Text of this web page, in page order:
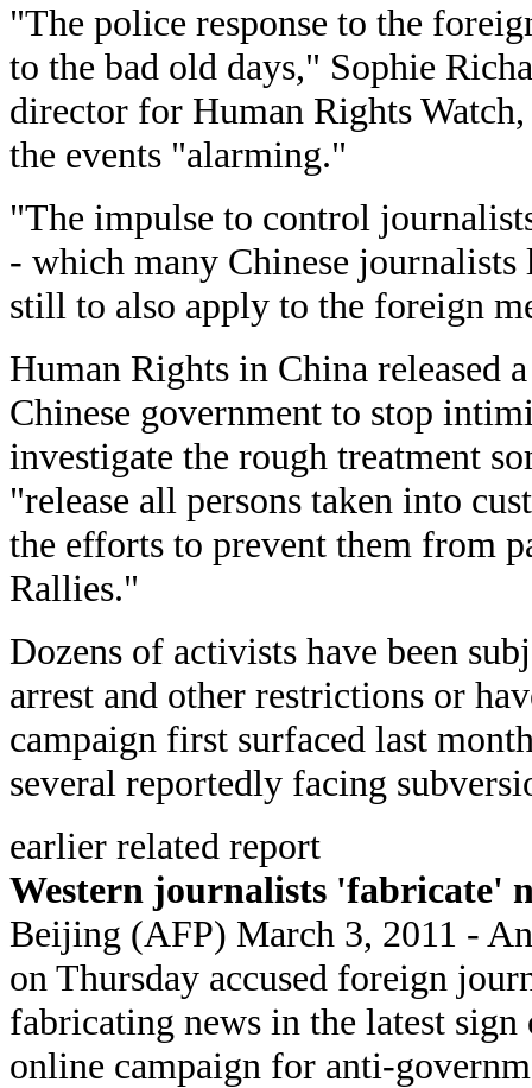
"The police response to the
to the bad old days," Sophie
director for Human Rights
the events "alarming."
"The impulse to control
- which many Chinese
still to also apply to the foreign
Human Rights in China released
Chinese government to stop
investigate the rough treatment
"release all persons taken into
the efforts to prevent them from
Rallies."
Dozens of activists have been
arrest and other restrictions or
campaign first surfaced last
several reportedly facing
earlier related report
Western journalists 'fabricate'
Beijing (AFP) March 3, 2011 -
on Thursday accused foreign
fabricating news in the latest
online campaign for anti-